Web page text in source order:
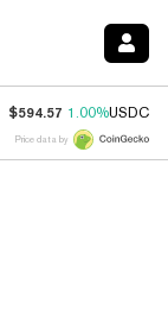
$594.57 1.00%USDC
Price data by